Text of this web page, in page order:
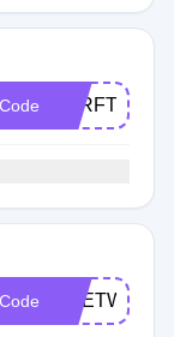
VTRFTS